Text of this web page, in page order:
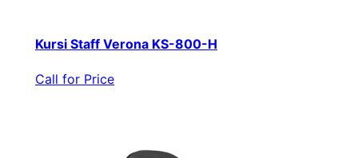
Kursi Staff Verona KS-800-H
Call for Price